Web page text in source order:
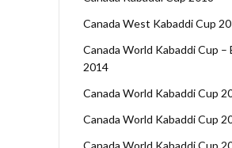
Canada West Kabaddi Cup
Canada World Kabaddi Cup –
2014
Canada World Kabaddi Cup
Canada World Kabaddi Cup